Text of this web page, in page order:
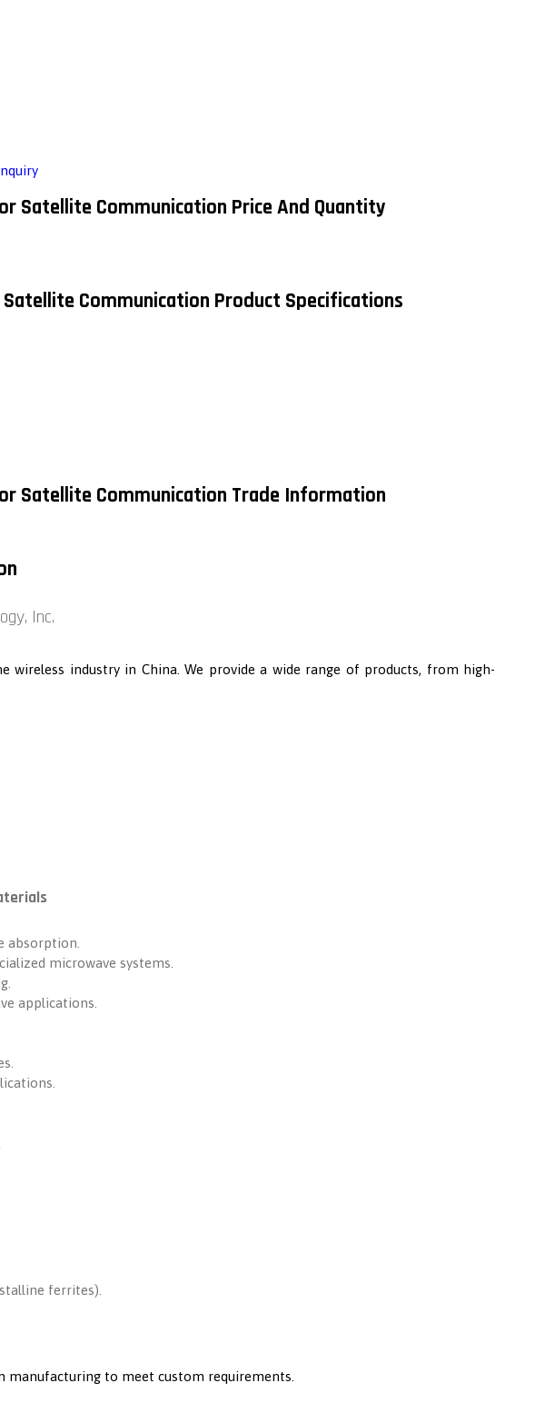
Satellite Communication Price And Quantity
Communication Product Specifications
Satellite Communication Trade Information
Inc.
industry in China. We provide a wide range of products, from high-
absorption.
microwave systems.
applications.
ferrites).
manufacturing to meet custom requirements.